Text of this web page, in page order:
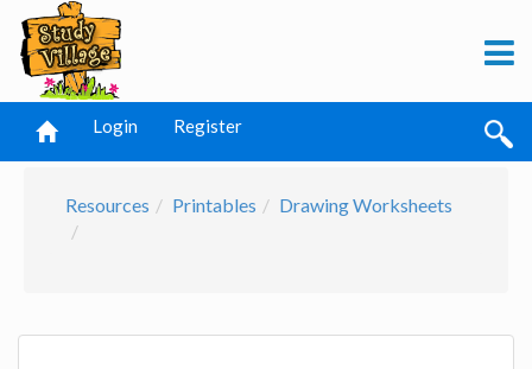
Login Register
Resources Printables Drawing Worksheets